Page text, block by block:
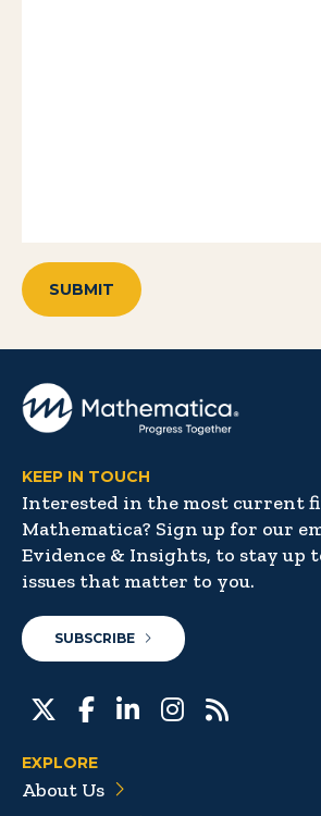
KEEP IN TOUCH
Interested in the most current
Mathematica? Sign up for our
Evidence & Insights, to stay up
issues that matter to you.
SUBSCRIBE
EXPLORE
About Us